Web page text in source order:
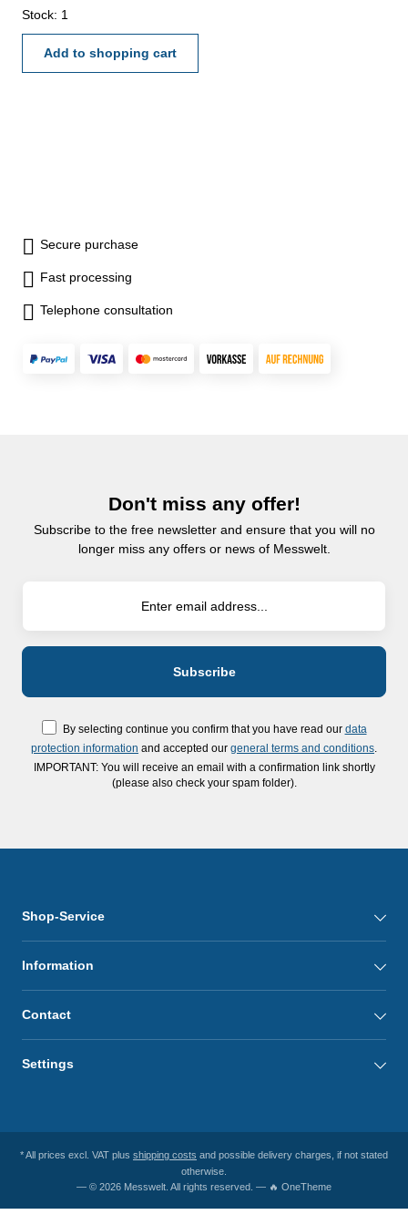
Stock: 1
Add to shopping cart
Secure purchase
Fast processing
Telephone consultation
Don't miss any offer!
Subscribe to the free newsletter and ensure that you will no
longer miss any offers or news of Messwelt.
By selecting continue you confirm that you have read our data
protection information and accepted our general terms and conditions
IMPORTANT: You will receive an email with a confirmation link shortly
(please also check your spam folder).
Shop-Service
Information
Contact
Settings
* All prices excl. VAT plus shipping costs and possible delivery charges, if not stated
otherwise.
— © 2026 Messwelt. All rights reserved. — 🔥 OneTheme